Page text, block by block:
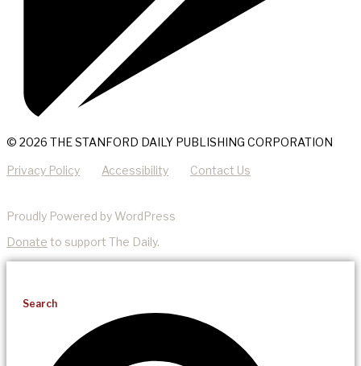
© 2026 THE STANFORD DAILY PUBLISHING CORPORATION
Privacy Policy Accessibility Contact Us
Proudly Powered by WordPress
Donate to support The Daily.
Search